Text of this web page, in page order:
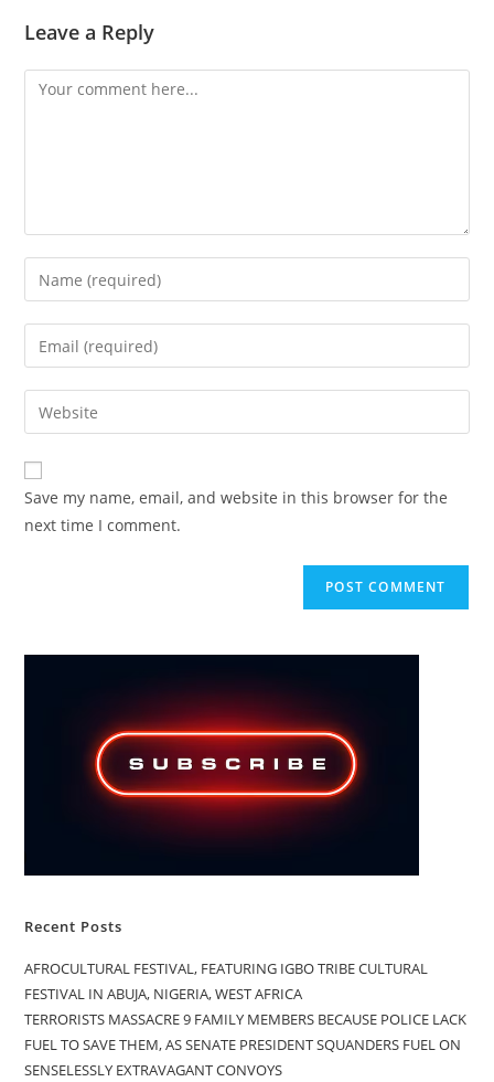
Leave a Reply
Comment
Enter
your
name
comment
Enter
your
email
address
comment
Enter
your
website
URL
(optional)
Save my name, email, and website in this browser for the
next time I comment.
Recent Posts
AFROCULTURAL FESTIVAL, FEATURING IGBO TRIBE CULTURAL
FESTIVAL IN ABUJA, NIGERIA, WEST AFRICA
TERRORISTS MASSACRE 9 FAMILY MEMBERS BECAUSE POLICE LACK
FUEL TO SAVE THEM, AS SENATE PRESIDENT SQUANDERS FUEL ON
SENSELESSLY EXTRAVAGANT CONVOYS